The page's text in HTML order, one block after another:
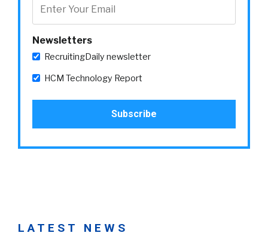
Newsletters
RecruitingDaily newsletter
HCM Technology Report
LATEST NEWS